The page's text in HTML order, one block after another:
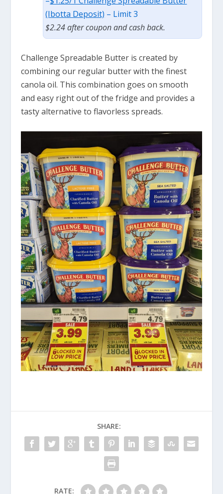
(Ibotta Deposit) – Limit 3
$2.24 after coupon and cash back.
Challenge Spreadable Butter is created by
combining our regular butter with the finest
canola oil. This combination goes on smooth
and easy right out of the fridge and provides a
tasty alternative to flavorless spreads.
SHARE:
RATE: